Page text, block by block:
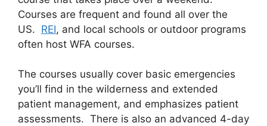
Courses are frequent and found all over the
US. REI, and local schools or outdoor programs
often host WFA courses.
The courses usually cover basic emergencies
you’ll find in the wilderness and extended
patient management, and emphasizes patient
assessments. There is also an advanced 4-day